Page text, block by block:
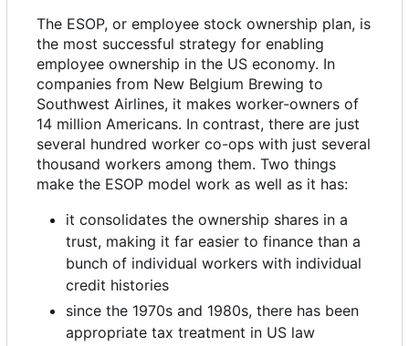
The ESOP, or employee stock ownership plan, is
the most successful strategy for enabling
employee ownership in the US economy. In
companies from New Belgium Brewing to
Southwest Airlines, it makes worker-owners of
14 million Americans. In contrast, there are just
several hundred worker co-ops with just several
thousand workers among them. Two things
make the ESOP model work as well as it has:
it consolidates the ownership shares in a
trust, making it far easier to finance than a
bunch of individual workers with individual
credit histories
since the 1970s and 1980s, there has been
appropriate tax treatment in US law